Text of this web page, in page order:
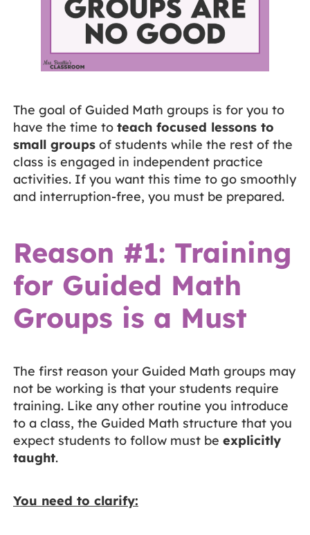
The goal of Guided Math groups is for you to
have the time to teach focused lessons to
small groupsof students while the rest of the
class is engaged in independent practice
activities. If you want this time to go smoothly
and interruption-free, you must be prepared.
Reason #1: Training
for Guided Math
Groups is a Must
The first reason your Guided Math groups may
not be working is that your students require
training. Like any other routine you introduce
to a class, the Guided Math structure that you
expect students to follow must be explicitly
taught.
You need to clarify: